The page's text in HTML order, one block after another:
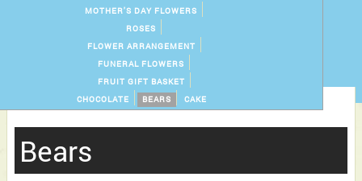
MOTHER'S DAY FLOWERS
ROSES
FLOWER ARRANGEMENT
FUNERAL FLOWERS
FRUIT GIFT BASKET
CHOCOLATE
BEARS CAKE
Bears